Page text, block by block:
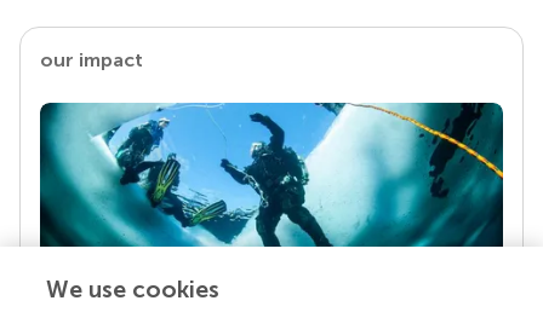
our impact
We use cookies